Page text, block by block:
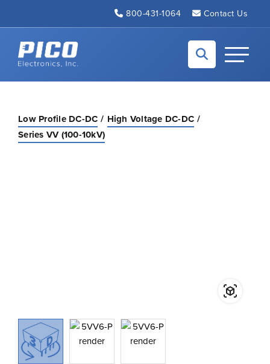
800-431-1064 Contact Us
Back to home
Toggle
Low Profile DC-DC
High Voltage DC-DC
Series VV (100-10kV)